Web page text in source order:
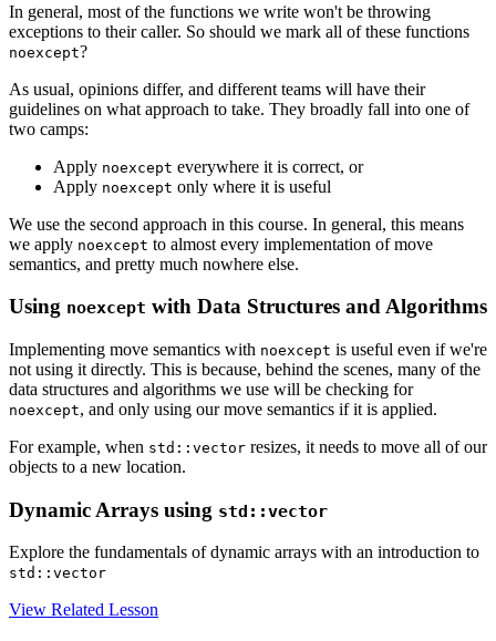
In general, most of the functions we write won't be throwing
exceptions to their caller. So should we mark all of these functions
noexcept?
As usual, opinions differ, and different teams will have their
guidelines on what approach to take. They broadly fall into one of
two camps:
Apply noexcept everywhere it is correct, or
Apply noexcept only where it is useful
We use the second approach in this course. In general, this means
we apply noexcept to almost every implementation of move
semantics, and pretty much nowhere else.
Using noexcept with Data Structures and Algorithms
Implementing move semantics with noexcept is useful even if we're
not using it directly. This is because, behind the scenes, many of the
data structures and algorithms we use will be checking for
noexcept, and only using our move semantics if it is applied.
For example, when std::vector resizes, it needs to move all of our
objects to a new location.
Dynamic Arrays using std::vector
Explore the fundamentals of dynamic arrays with an introduction to
std::vector
View Related Lesson